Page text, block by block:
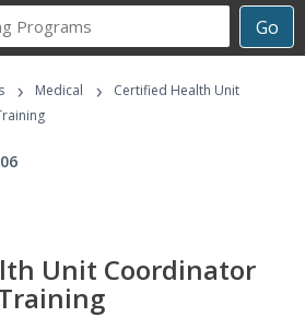
Go
Career
Programs
› Medical ›
Certified Health Unit
Unit Coordinator